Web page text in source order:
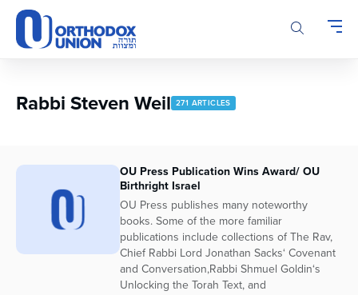
Please
note:
This
accessibility
Rabbi Steven Weil 271 ARTICLES
OU Press Publication Wins Award/ OU
Birthright Israel
OU Press publishes many noteworthy
books. Some of the more familiar
publications include collections of The Rav,
Chief Rabbi Lord Jonathan Sacks‘ Covenant
and Conversation,Rabbi Shmuel Goldin‘s
Unlocking the Torah Text, and